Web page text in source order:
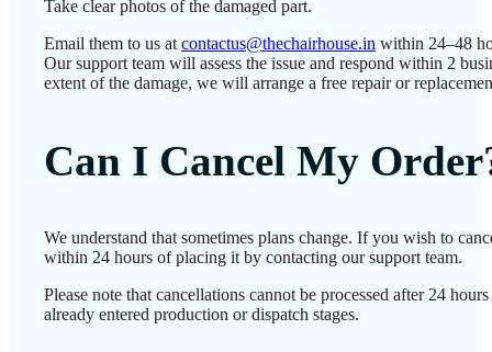
Take clear photos of the damaged part.
Email them to us at contactus@thechairhouse.in within 24–48
Our support team will assess the issue and respond within 2
extent of the damage, we will arrange a free repair or
Can I Cancel My
We understand that sometimes plans change. If you wish to
within 24 hours of placing it by contacting our support team.
Please note that cancellations cannot be processed after 24
already entered production or dispatch stages.